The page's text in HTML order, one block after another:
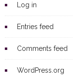
Log in
Entries feed
Comments feed
WordPress.org